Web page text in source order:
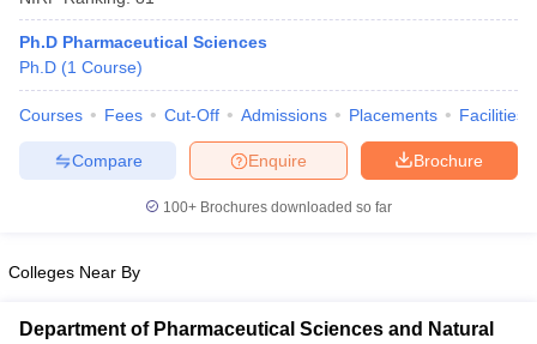
JEE Exam Centres NIPER JEE ResultNIPER JEE CounsellingHow to
Pharm.D Colleges in IndiaB.Pharma MBA Colleges in India
RUHS Pharmacy
Ph.D Pharmaceutical Sciences
Ph.D (1 Course)
Courses Fees Cut-Off Admissions Placements Facilities
Brochure
Enquire
Compare
100+ Brochures downloaded so far
Colleges Near By
Department of Pharmaceutical Sciences and Natural